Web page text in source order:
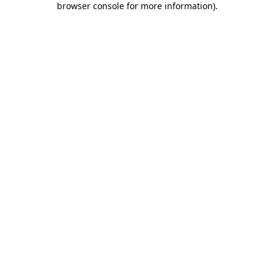
browser console for more information).